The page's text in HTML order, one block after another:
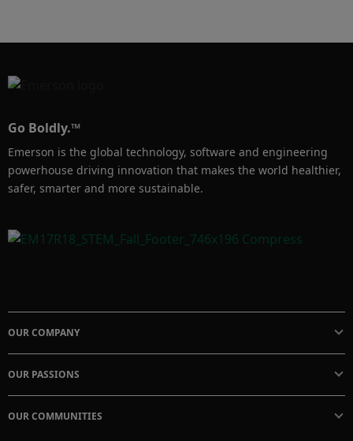
Support Status lists down the hardware
Go Boldly.™
Emerson is the global technology, software and engineering
powerhouse driving innovation that makes the world healthier,
safer, smarter and more sustainable.
OUR COMPANY
OUR PASSIONS
OUR COMMUNITIES